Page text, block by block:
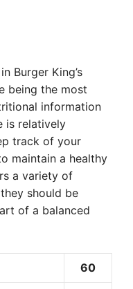
Burger King’s
being the most
information
is relatively
track of your
maintain a healthy
a variety of
should be
of a balanced
60